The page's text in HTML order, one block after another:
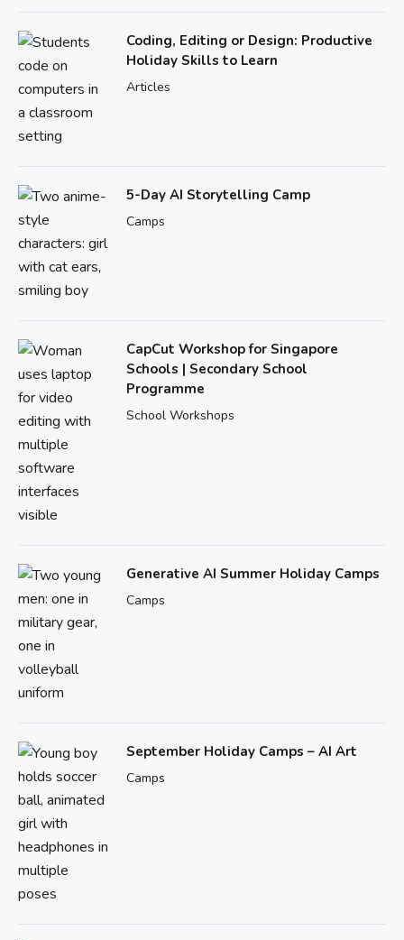
Coding, Editing or Design: Productive
Holiday Skills to Learn
Articles
5-Day AI Storytelling Camp
Camps
CapCut Workshop for Singapore
Schools | Secondary School
Programme
School Workshops
Generative AI Summer Holiday Camps
Camps
September Holiday Camps – AI Art
Camps